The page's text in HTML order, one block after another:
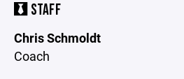
STAFF
Chris Schmoldt
Coach